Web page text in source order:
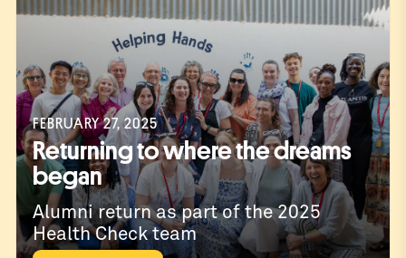
FEBRUARY 27, 2025
Returning to where the dreams
began
Alumni return as part of the 2025
Health Check team